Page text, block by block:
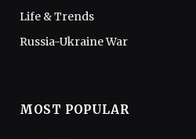
Life & Trends
Russia-Ukraine War
MOST POPULAR